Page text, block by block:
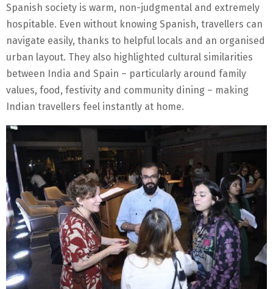
Spanish society is warm, non-judgmental and extremely
hospitable. Even without knowing Spanish, travellers can
navigate easily, thanks to helpful locals and an organised
urban layout. They also highlighted cultural similarities
between India and Spain – particularly around family
values, food, festivity and community dining – making
Indian travellers feel instantly at home.